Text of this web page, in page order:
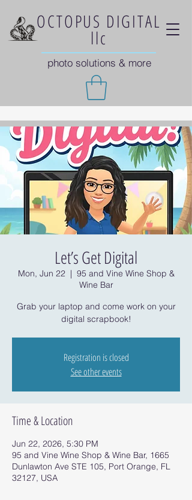
OCTOPUS DIGITAL
llc
photo solutions & more
Let’s Get Digital
Mon, Jun 22
  |
95 and Vine Wine Shop &
Wine Bar
Grab your laptop and come work on your
digital scrapbook!
Registration is closed
See other events
Time & Location
Jun 22, 2026, 5:30 PM
95 and Vine Wine Shop & Wine Bar, 1665
Dunlawton Ave STE 105, Port Orange, FL
32127, USA